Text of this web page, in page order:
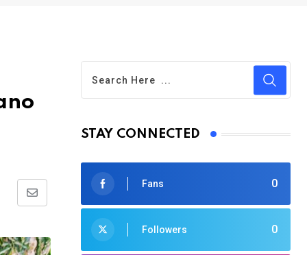
Share
Email
STAY CONNECTED
0
Fans
0
Followers